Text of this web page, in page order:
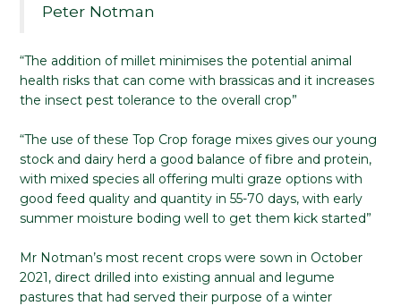
Peter Notman
“The addition of millet minimises the potential animal
health risks that can come with brassicas and it increases
the insect pest tolerance to the overall crop”
“The use of these Top Crop forage mixes gives our young
stock and dairy herd a good balance of fibre and protein,
with mixed species all offering multi graze options with
good feed quality and quantity in 55-70 days, with early
summer moisture boding well to get them kick started”
Mr Notman’s most recent crops were sown in October
2021, direct drilled into existing annual and legume
pastures that had served their purpose of a winter